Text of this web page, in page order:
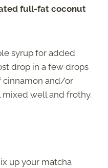
full-fat coconut
syrup for added
drop in a few drops
cinnamon and/or
well and frothy.
up your matcha